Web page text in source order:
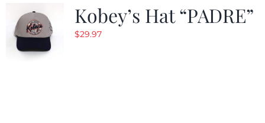
Kobey’s Hat “PADRE”
$29.97